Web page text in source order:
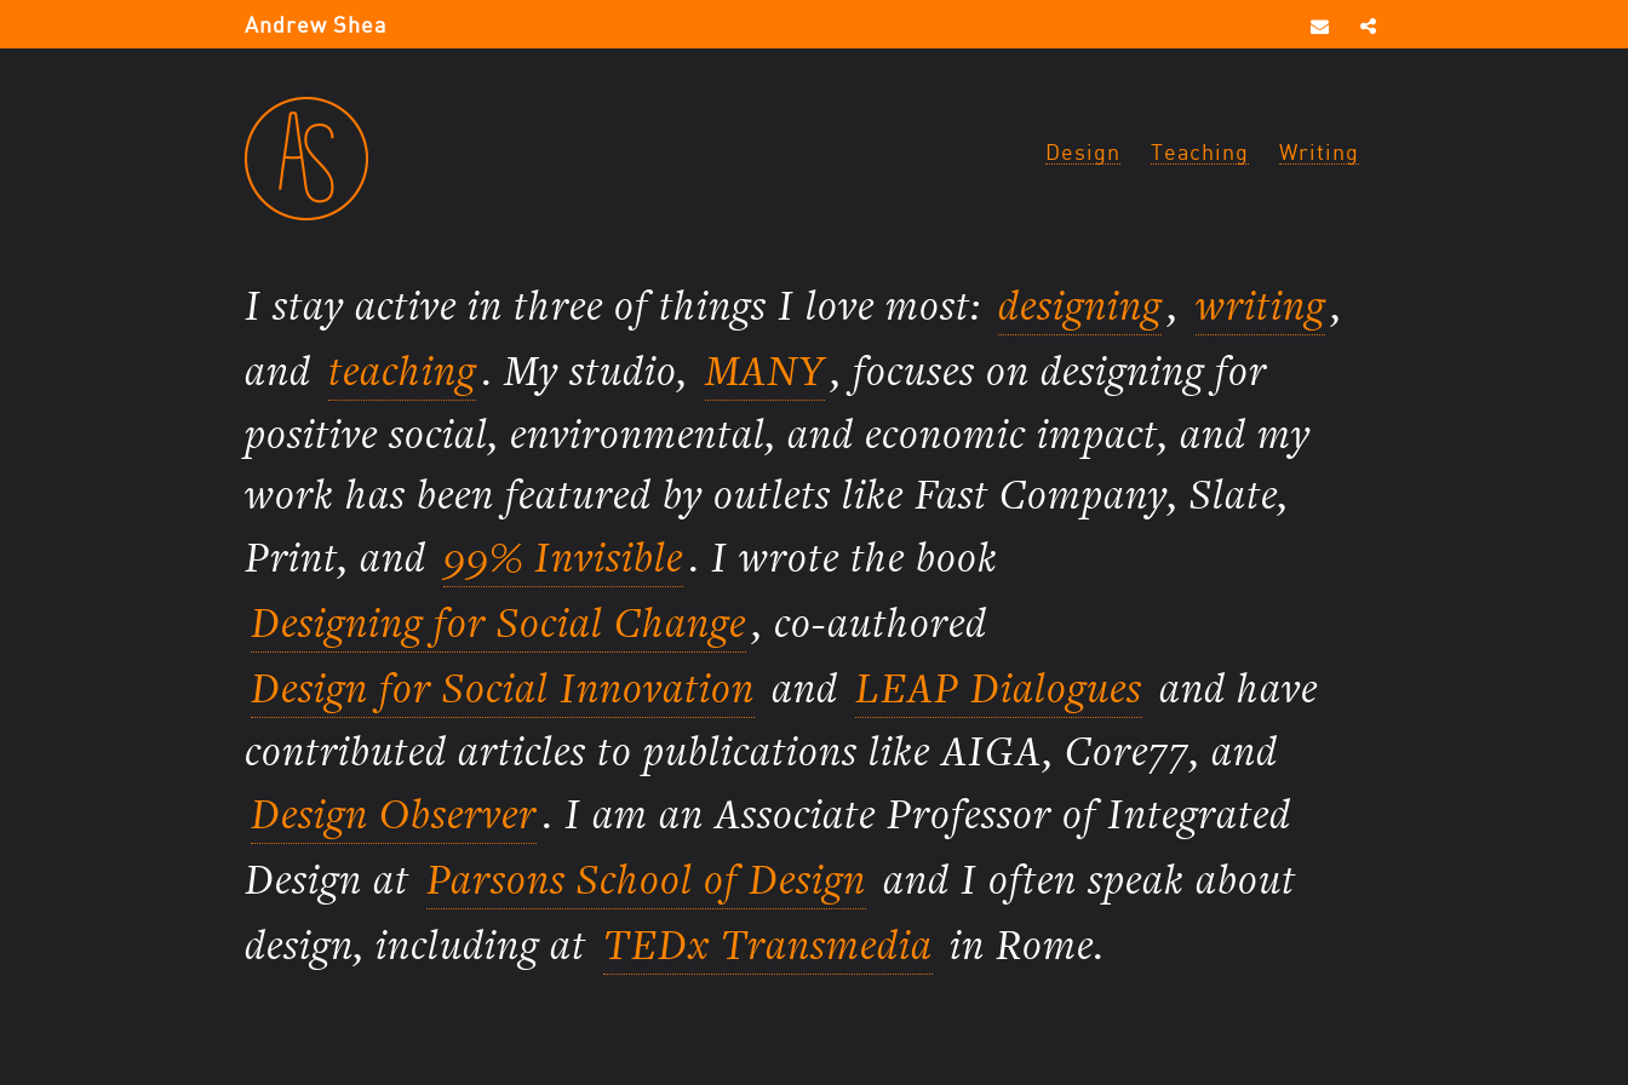
Andrew Shea
Design Teaching Writing
I stay active in three of things I love most: designing, writing,
and teaching. My studio, MANY, focuses on designing for
positive social, environmental, and economic impact, and my
work has been featured by outlets like Fast Company, Slate,
Print, and 99% Invisible. I wrote the book
Designing for Social Change, co-authored
Design for Social Innovation and LEAP Dialogues and have
contributed articles to publications like AIGA, Core77, and
Design Observer. I am an Associate Professor of Integrated
Design at Parsons School of Design and I often speak about
design, including at TEDx Transmedia in Rome.